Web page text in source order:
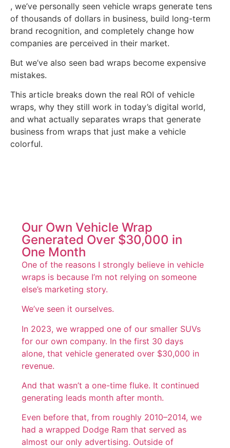
, we’ve personally seen vehicle wraps generate tens
of thousands of dollars in business, build long-term
brand recognition, and completely change how
companies are perceived in their market.
But we’ve also seen bad wraps become expensive
mistakes.
This article breaks down the real ROI of vehicle
wraps, why they still work in today’s digital world,
and what actually separates wraps that generate
business from wraps that just make a vehicle
colorful.
Our Own Vehicle Wrap
Generated Over $30,000 in
One Month
One of the reasons I strongly believe in vehicle
wraps is because I’m not relying on someone
else’s marketing story.
We’ve seen it ourselves.
In 2023, we wrapped one of our smaller SUVs
for our own company. In the first 30 days
alone, that vehicle generated over $30,000 in
revenue.
And that wasn’t a one-time fluke. It continued
generating leads month after month.
Even before that, from roughly 2010–2014, we
had a wrapped Dodge Ram that served as
almost our only advertising. Outside of